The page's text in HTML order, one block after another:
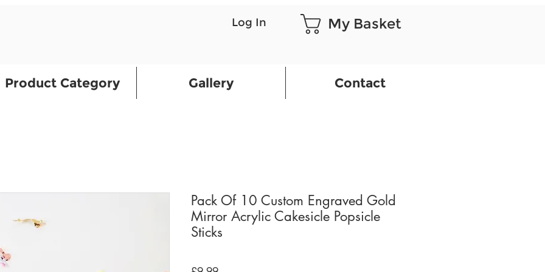
Log In My Basket
Product Category Gallery Contact
Pack Of 10 Custom Engraved Gold
Mirror Acrylic Cakesicle Popsicle
Sticks